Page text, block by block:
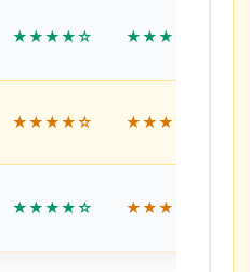
★★★★☆ ★★★★☆
★★★★☆ ★★★☆☆
★★★★☆ ★★★☆☆